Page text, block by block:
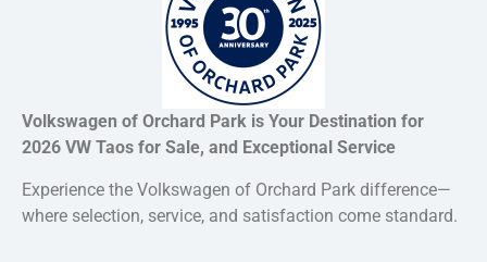
Volkswagen of Orchard Park is Your Destination for
2026 VW Taos for Sale, and Exceptional Service
Experience the Volkswagen of Orchard Park difference—
where selection, service, and satisfaction come standard.